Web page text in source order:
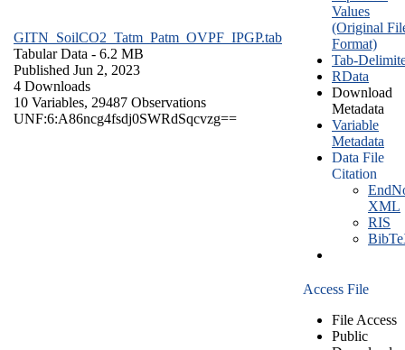
GITN_SoilCO2_Tatm_Patm_OVPF_IPGP.tab
Tabular Data - 6.2 MB
Published Jun 2, 2023
4 Downloads
10 Variables, 29487 Observations
UNF:6:A86ncg4fsdj0SWRdSqcvzg==
Values
(Original
Format)
Tab-
RData
Download
Metadata
Variable
Metadata
Data File
Citation
XML
RIS
Access File
File Access
Public